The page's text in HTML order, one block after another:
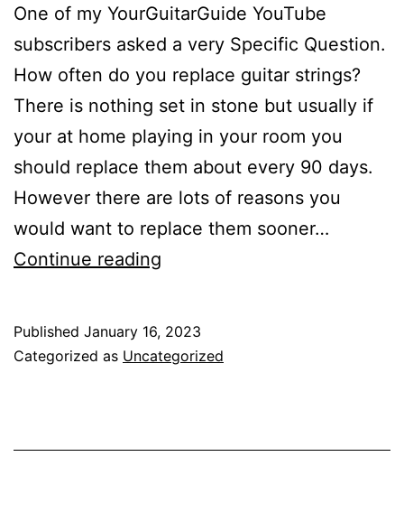
One of my YourGuitarGuide YouTube
subscribers asked a very Specific Question.
How often do you replace guitar strings?
There is nothing set in stone but usually if
your at home playing in your room you
should replace them about every 90 days.
However there are lots of reasons you
would want to replace them sooner…
Continue reading
You
Published January 16, 2023
Categorized as Uncategorized